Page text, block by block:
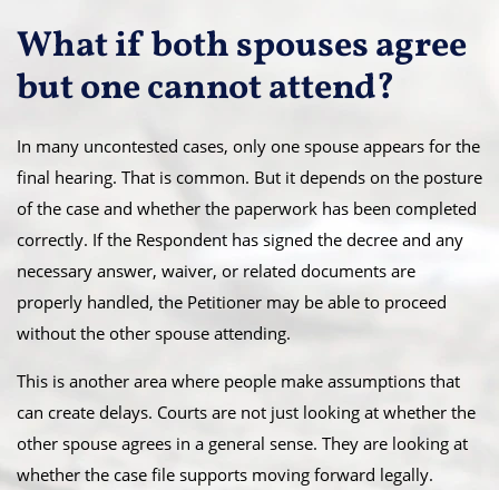
What if both spouses agree
but one cannot attend?
In many uncontested cases, only one spouse appears for the
final hearing. That is common. But it depends on the posture
of the case and whether the paperwork has been completed
correctly. If the Respondent has signed the decree and any
necessary answer, waiver, or related documents are
properly handled, the Petitioner may be able to proceed
without the other spouse attending.
This is another area where people make assumptions that
can create delays. Courts are not just looking at whether the
other spouse agrees in a general sense. They are looking at
whether the case file supports moving forward legally.